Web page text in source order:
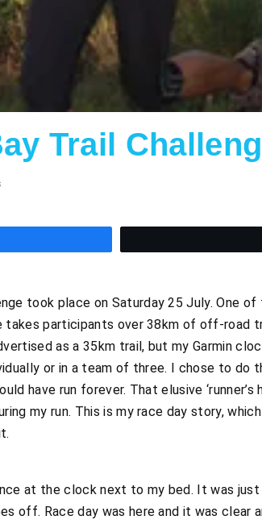
Trail
took place on Saturday 25 July. One
takes participants over 38km of off-road
as a 35km trail, but my Garmin
or in a team of three. I chose to
have run forever. That elusive
my run. This is my race day story,
at the clock next to my bed. It was
off. Race day was here and it was